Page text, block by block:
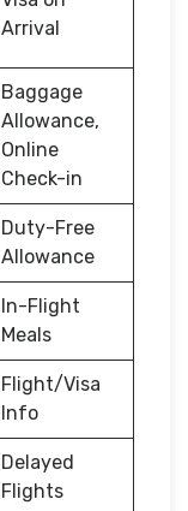
Arrival
Baggage
Allowance,
Online
Check-in
Duty-Free
Allowance
In-Flight
Meals
Flight/Visa
Info
Delayed
Flights